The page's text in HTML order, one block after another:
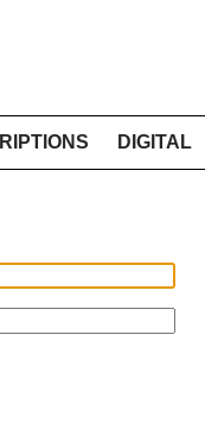
DIGITAL